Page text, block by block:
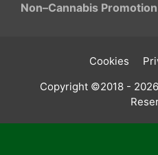
Non–Cannabis Promotion
Cookies
Copyright ©2018 -